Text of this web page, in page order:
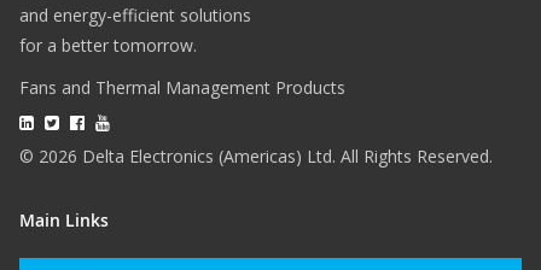
and energy-efficient solutions
for a better tomorrow.
Fans and Thermal Management Products
© 2026 Delta Electronics (Americas) Ltd. All Rights Reserved.
Main Links